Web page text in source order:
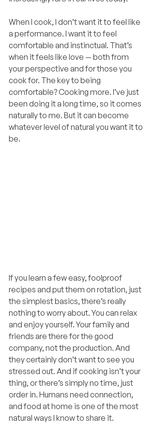
When I cook, I don’t want it to feel like
a performance. I want it to feel
comfortable and instinctual. That’s
when it feels like love — both from
your perspective and for those you
cook for. The key to being
comfortable? Cooking more. I’ve just
been doing it a long time, so it comes
naturally to me. But it can become
whatever level of natural you want it to
be.
If you learn a few easy, foolproof
recipes and put them on rotation, just
the simplest basics, there’s really
nothing to worry about. You can relax
and enjoy yourself. Your family and
friends are there for the good
company, not the production. And
they certainly don’t want to see you
stressed out. And if cooking isn’t your
thing, or there’s simply no time, just
order in. Humans need connection,
and food at home is one of the most
natural ways I know to share it.